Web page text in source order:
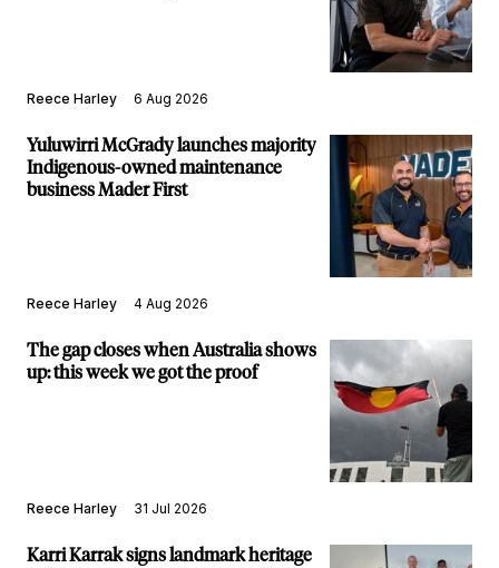
Reece Harley 6 Aug 2026
Yuluwirri McGrady launches majority
Indigenous-owned maintenance
business Mader First
Reece Harley 4 Aug 2026
The gap closes when Australia shows
up: this week we got the proof
Reece Harley 31 Jul 2026
Karri Karrak signs landmark heritage